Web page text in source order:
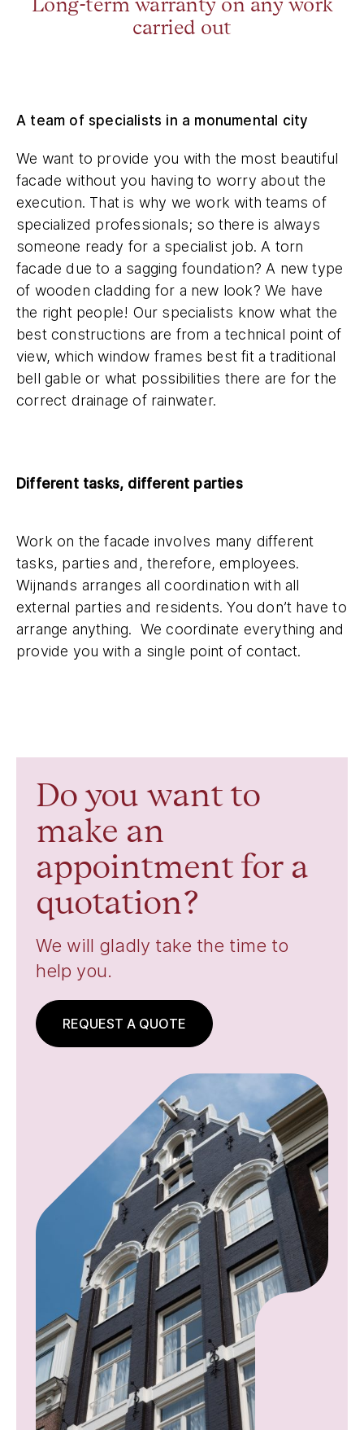
carried out
A team of specialists in a monumental city
We want to provide you with the most beautiful
facade without you having to worry about the
execution. That is why we work with teams of
specialized professionals; so there is always
someone ready for a specialist job. A torn
facade due to a sagging foundation? A new type
of wooden cladding for a new look? We have
the right people! Our specialists know what the
best constructions are from a technical point of
view, which window frames best fit a traditional
bell gable or what possibilities there are for the
correct drainage of rainwater.
Different tasks, different parties
Work on the facade involves many different
tasks, parties and, therefore, employees.
Wijnands arranges all coordination with all
external parties and residents. You don’t have to
arrange anything. We coordinate everything and
provide you with a single point of contact.
Do you want to
make an
appointment for a
quotation?
We will gladly take the time to
help you.
REQUEST A QUOTE